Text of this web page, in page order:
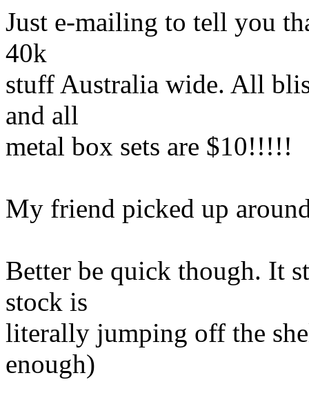
Just e-mailing to tell you
40k
stuff Australia wide. All
and all
metal box sets are $10!!!!!
My friend picked up
Better be quick though. It
stock is
literally jumping off the
enough)